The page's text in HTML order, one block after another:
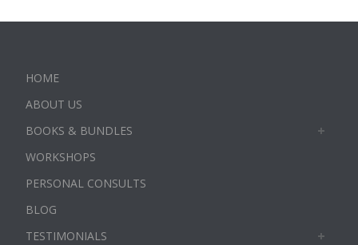
HOME
ABOUT US
BOOKS & BUNDLES
WORKSHOPS
PERSONAL CONSULTS
BLOG
TESTIMONIALS